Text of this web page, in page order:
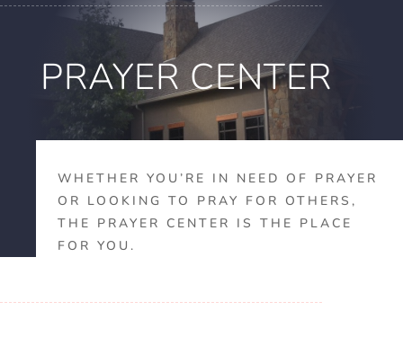
PRAYER CENTER
WHETHER YOU’RE IN NEED OF PRAYER
OR LOOKING TO PRAY FOR OTHERS,
THE PRAYER CENTER IS THE PLACE
FOR YOU.